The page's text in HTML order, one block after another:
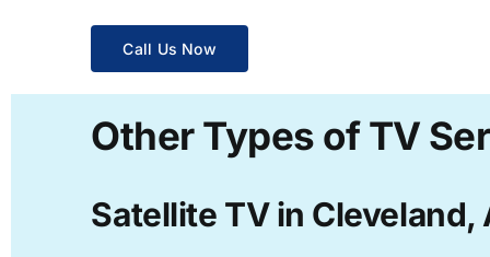
Call Us Now
Other Types of TV
Satellite TV in Cleveland,